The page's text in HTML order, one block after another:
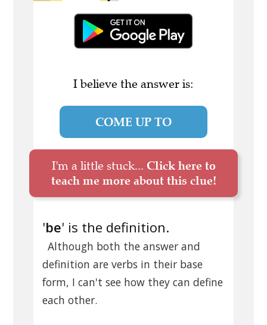
I believe the answer is:
COME UP TO
I'm a little stuck... Click here to
teach me more about this clue!
'be' is the definition.
Although both the answer and
definition are verbs in their base
form, I can't see how they can define
each other.